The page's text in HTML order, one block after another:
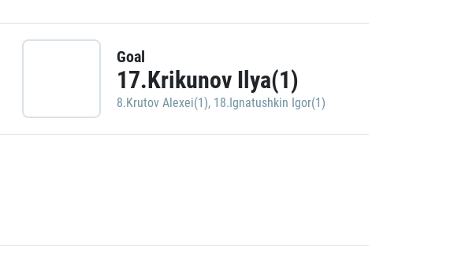
Goal
17.Krikunov Ilya(1)
8.Krutov Alexei(1), 18.Ignatushkin Igor(1)